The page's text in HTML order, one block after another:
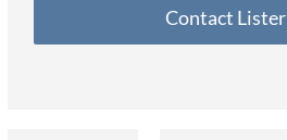
Contact Lister